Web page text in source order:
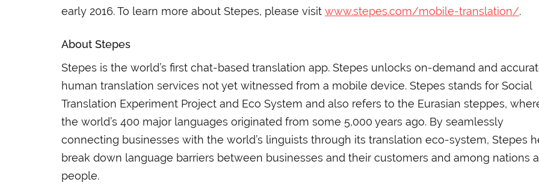
early 2016. To learn more about Stepes, please visit www.stepes.com/mobile-translation/.
About Stepes
Stepes is the world’s first chat-based translation app. Stepes unlocks on-demand and
human translation services not yet witnessed from a mobile device. Stepes stands for Social
Translation Experiment Project and Eco System and also refers to the Eurasian steppes,
the world’s 400 major languages originated from some 5,000 years ago. By seamlessly
connecting businesses with the world’s linguists through its translation eco-system, Stepes
break down language barriers between businesses and their customers and among nations
people.